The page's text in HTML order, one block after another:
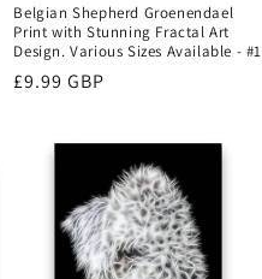
Belgian Shepherd Groenendael
Print with Stunning Fractal Art
Design. Various Sizes Available - #1
Regular
£9.99 GBP